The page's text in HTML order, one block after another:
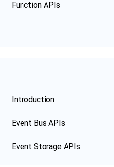
Function APIs
Introduction
Event Bus APIs
Event Storage APIs